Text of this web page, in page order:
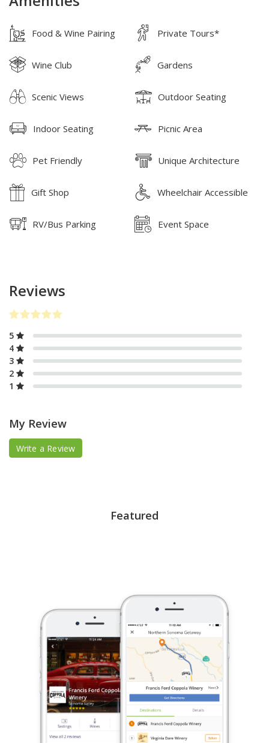
Food & Wine Pairing Private Tours*
Wine Club Gardens
Scenic Views Outdoor Seating
Indoor Seating Picnic Area
Pet Friendly Unique Architecture
Gift Shop Wheelchair Accessible
RV/Bus Parking Event Space
Reviews
5
4
3
2
1
My Review
Write a Review
Featured